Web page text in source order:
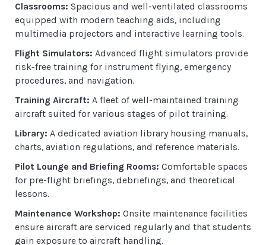
Classrooms: Spacious and well-ventilated classrooms
equipped with modern teaching aids, including
multimedia projectors and interactive learning tools.
Flight Simulators: Advanced flight simulators provide
risk-free training for instrument flying, emergency
procedures, and navigation.
Training Aircraft: A fleet of well-maintained training
aircraft suited for various stages of pilot training.
Library: A dedicated aviation library housing manuals,
charts, aviation regulations, and reference materials.
Pilot Lounge and Briefing Rooms: Comfortable spaces
for pre-flight briefings, debriefings, and theoretical
lessons.
Maintenance Workshop: Onsite maintenance facilities
ensure aircraft are serviced regularly and that students
gain exposure to aircraft handling.